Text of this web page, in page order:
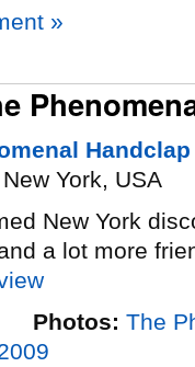
»
York, USA
New York
a lot more
Photos: The